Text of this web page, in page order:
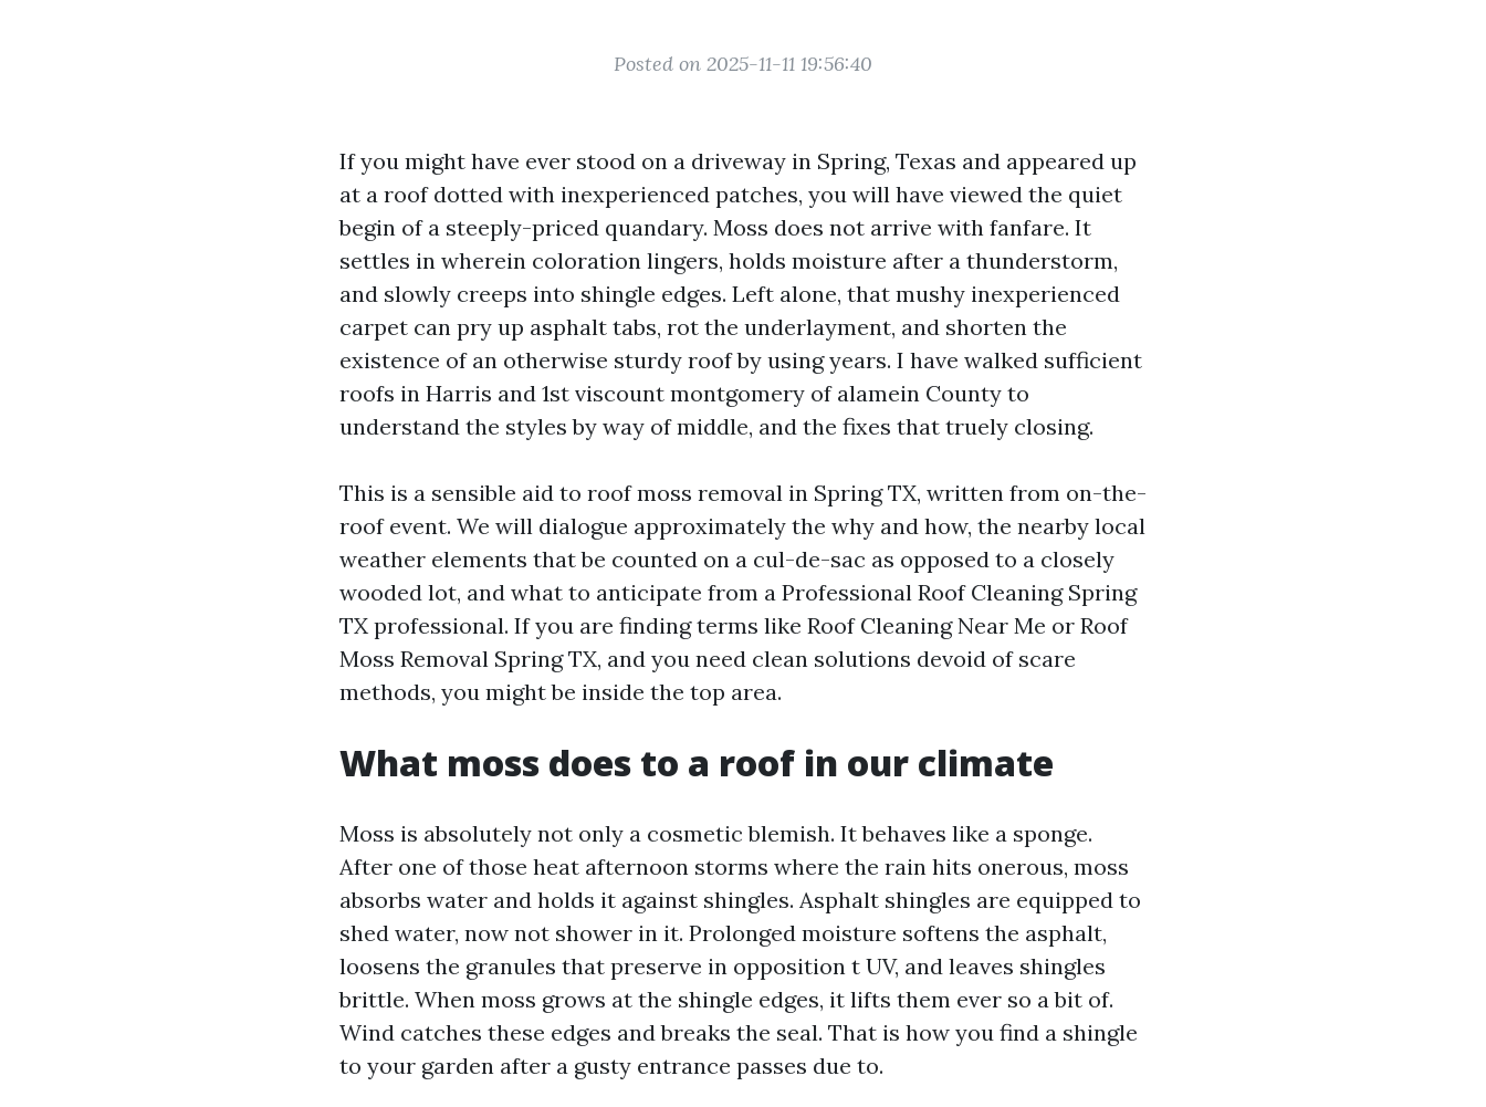
Posted on 2025-11-11 19:56:40
If you might have ever stood on a driveway in Spring, Texas and appeared up
at a roof dotted with inexperienced patches, you will have viewed the quiet
begin of a steeply-priced quandary. Moss does not arrive with fanfare. It
settles in wherein coloration lingers, holds moisture after a thunderstorm,
and slowly creeps into shingle edges. Left alone, that mushy inexperienced
carpet can pry up asphalt tabs, rot the underlayment, and shorten the
existence of an otherwise sturdy roof by using years. I have walked sufficient
roofs in Harris and 1st viscount montgomery of alamein County to
understand the styles by way of middle, and the fixes that truely closing.
This is a sensible aid to roof moss removal in Spring TX, written from on-the-
roof event. We will dialogue approximately the why and how, the nearby local
weather elements that be counted on a cul-de-sac as opposed to a closely
wooded lot, and what to anticipate from a Professional Roof Cleaning Spring
TX professional. If you are finding terms like Roof Cleaning Near Me or Roof
Moss Removal Spring TX, and you need clean solutions devoid of scare
methods, you might be inside the top area.
What moss does to a roof in our climate
Moss is absolutely not only a cosmetic blemish. It behaves like a sponge.
After one of those heat afternoon storms where the rain hits onerous, moss
absorbs water and holds it against shingles. Asphalt shingles are equipped to
shed water, now not shower in it. Prolonged moisture softens the asphalt,
loosens the granules that preserve in opposition t UV, and leaves shingles
brittle. When moss grows at the shingle edges, it lifts them ever so a bit of.
Wind catches these edges and breaks the seal. That is how you find a shingle
to your garden after a gusty entrance passes due to.